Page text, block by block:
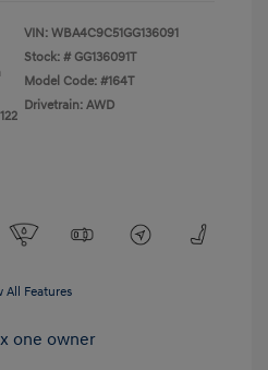
VIN: WBA4C9C51GG136091
Stock: # GG136091T
Model Code: #164T
Drivetrain: AWD
All Features